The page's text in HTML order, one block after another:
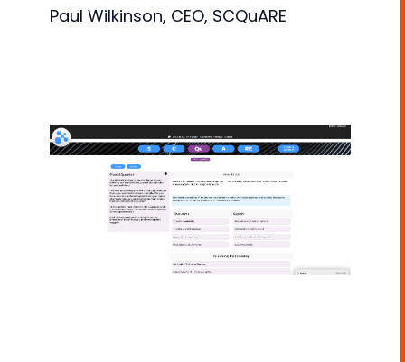
Paul Wilkinson, CEO, SCQuARE